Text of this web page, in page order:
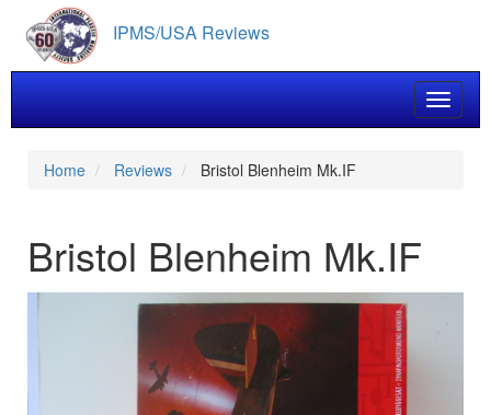
main
content
IPMS/USA Reviews
Toggle
Home Reviews Bristol Blenheim Mk.IF
Bristol Blenheim Mk.IF